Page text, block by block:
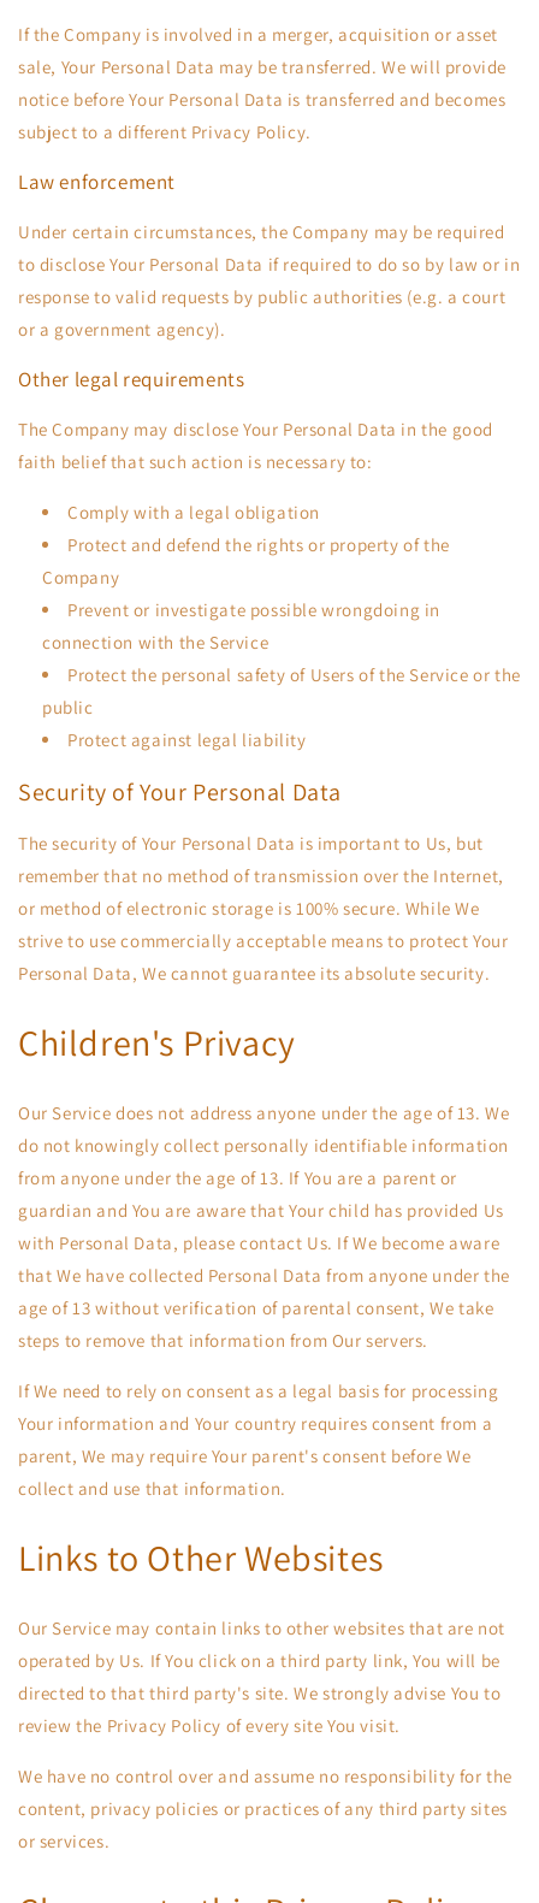
If the Company is involved in a merger, acquisition or asset
sale, Your Personal Data may be transferred. We will provide
notice before Your Personal Data is transferred and becomes
subject to a different Privacy Policy.
Law enforcement
Under certain circumstances, the Company may be required
to disclose Your Personal Data if required to do so by law or in
response to valid requests by public authorities (e.g. a court
or a government agency).
Other legal requirements
The Company may disclose Your Personal Data in the good
faith belief that such action is necessary to:
Comply with a legal obligation
Protect and defend the rights or property of the
Company
Prevent or investigate possible wrongdoing in
connection with the Service
Protect the personal safety of Users of the Service or the
public
Protect against legal liability
Security of Your Personal Data
The security of Your Personal Data is important to Us, but
remember that no method of transmission over the Internet,
or method of electronic storage is 100% secure. While We
strive to use commercially acceptable means to protect Your
Personal Data, We cannot guarantee its absolute security.
Children's Privacy
Our Service does not address anyone under the age of 13. We
do not knowingly collect personally identifiable information
from anyone under the age of 13. If You are a parent or
guardian and You are aware that Your child has provided Us
with Personal Data, please contact Us. If We become aware
that We have collected Personal Data from anyone under the
age of 13 without verification of parental consent, We take
steps to remove that information from Our servers.
If We need to rely on consent as a legal basis for processing
Your information and Your country requires consent from a
parent, We may require Your parent's consent before We
collect and use that information.
Links to Other Websites
Our Service may contain links to other websites that are not
operated by Us. If You click on a third party link, You will be
directed to that third party's site. We strongly advise You to
review the Privacy Policy of every site You visit.
We have no control over and assume no responsibility for the
content, privacy policies or practices of any third party sites
or services.